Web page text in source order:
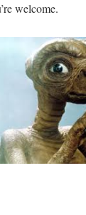
welcome.